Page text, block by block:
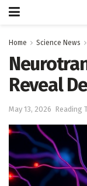
Home Science News
Reveal
May 13, 2026 Reading